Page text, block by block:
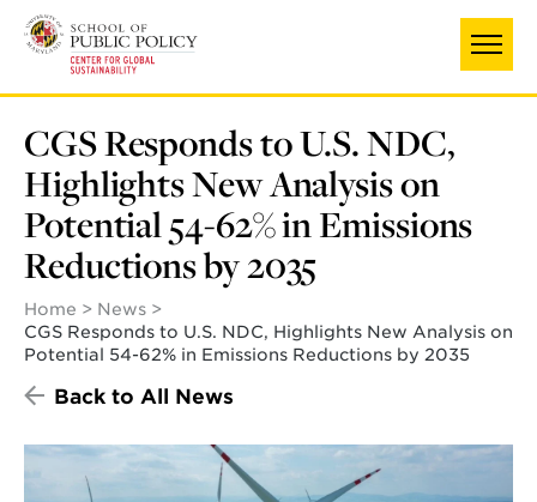
UNIVERSITY OF MARYLAND
main
CGS Responds to U.S. NDC,
Highlights New Analysis on
Potential 54-62% in Emissions
Reductions by 2035
Home
News
CGS Responds to U.S. NDC, Highlights New Analysis on
Potential 54-62% in Emissions Reductions by 2035
Back to All News